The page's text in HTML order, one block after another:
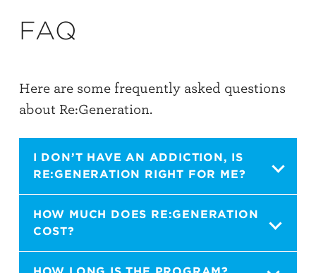
FAQ
Here are some frequently asked questions
about Re:Generation.
I DON’T HAVE AN ADDICTION, IS
RE:GENERATION RIGHT FOR ME?
Yes. It is meant to point people to hope and
freedom in Christ no matter what issue you
may be facing. It is a discipleship program
HOW MUCH DOES RE:GENERATION
COST?
It is $20 per book. Through the course of